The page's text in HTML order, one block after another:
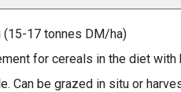
(15-17 tonnes DM/ha)
for cereals in the diet with
Can be grazed in situ or